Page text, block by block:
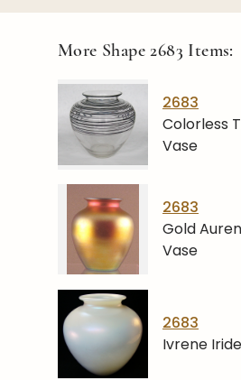
More Shape2683 Items:
2683
Colorless
Vase
2683
Gold
Vase
2683
Ivrene